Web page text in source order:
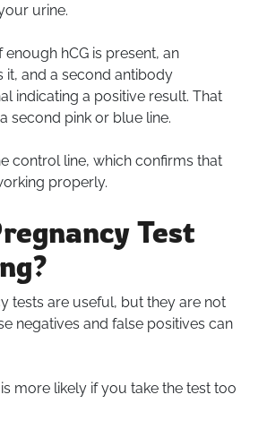
urine.
enough hCG is present, an
it, and a second antibody
indicating a positive result. That
second pink or blue line.
control line, which confirms that
properly.
Test
tests are useful, but they are not
negatives and false positives can
is more likely if you take the test too